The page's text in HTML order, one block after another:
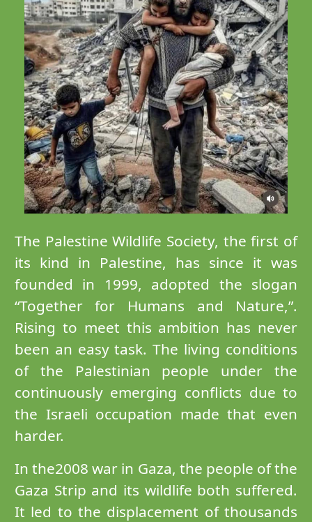
The Palestine Wildlife Society, the first of
its kind in Palestine, has since it was
founded in 1999, adopted the slogan
“Together for Humans and Nature,”.
Rising to meet this ambition has never
been an easy task. The living conditions
of the Palestinian people under the
continuously emerging conflicts due to
the Israeli occupation made that even
harder.
In the2008 war in Gaza, the people of the
Gaza Strip and its wildlife both suffered.
It led to the displacement of thousands